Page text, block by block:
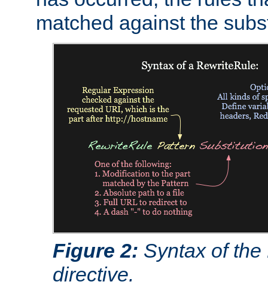
matched against the
Figure 2: Syntax of
directive.